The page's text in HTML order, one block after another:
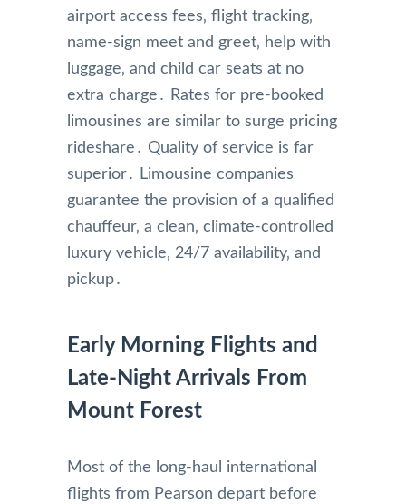
airport access fees‚ flight tracking‚
name-sign meet and greet‚ help with
luggage‚ and child car seats at no
extra charge․ Rates for pre-booked
limousines are similar to surge pricing
rideshare․ Quality of service is far
superior․ Limousine companies
guarantee the provision of a qualified
chauffeur‚ a clean‚ climate-controlled
luxury vehicle‚ 24/7 availability‚ and
pickup․
Early Morning Flights and
Late-Night Arrivals From
Mount Forest
Most of the long-haul international
flights from Pearson depart before